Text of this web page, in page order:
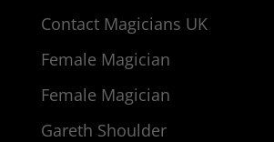
Contact Magicians UK
Female Magician
Female Magician
Gareth Shoulder